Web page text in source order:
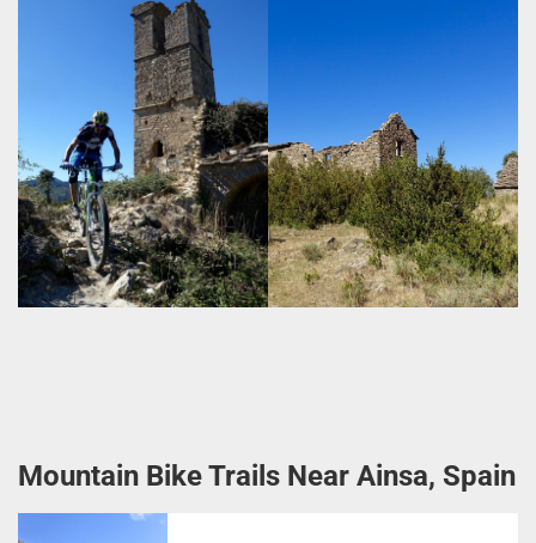
Mountain Bike Trails Near Ainsa, Spain